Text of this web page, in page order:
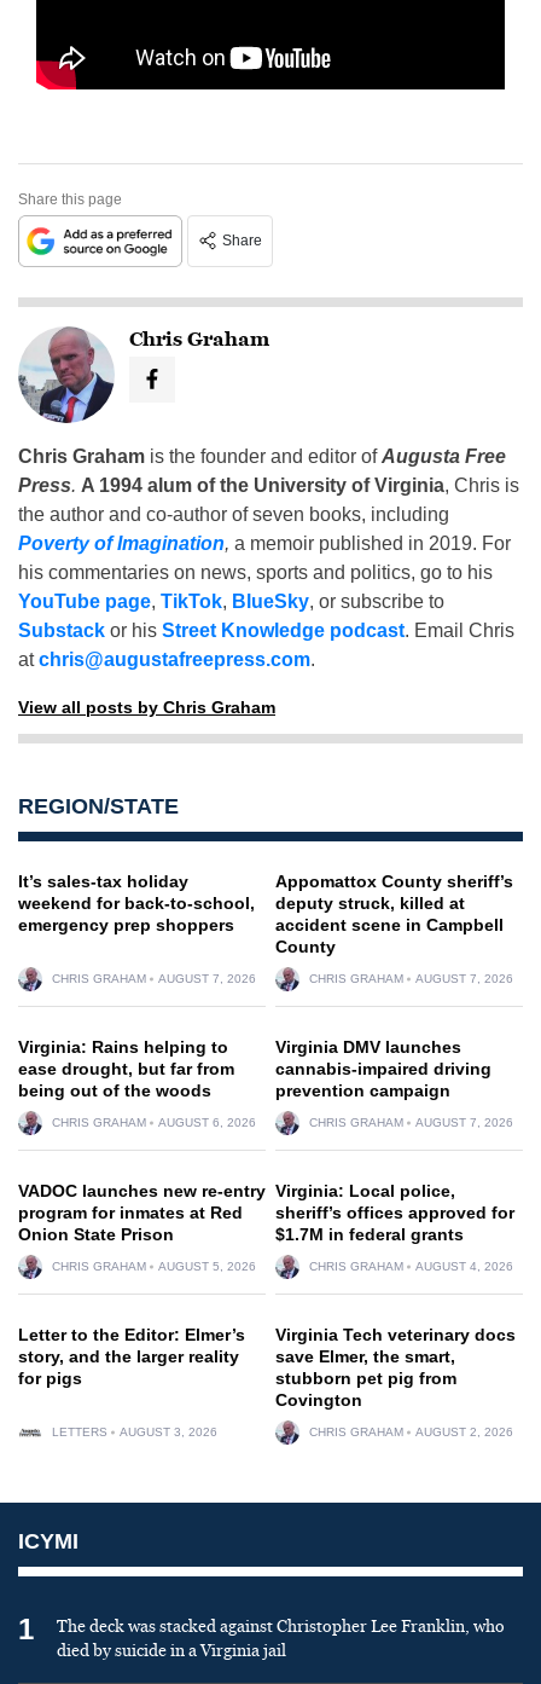
Share this page
Share
Chris Graham
Chris Graham is the founder and editor ofAugusta Free
Press. A 1994 alum of the University of Virginia, Chris is
the author and co-author of seven books, including
Poverty of Imagination, a memoir published in 2019. For
his commentaries on news, sports and politics, go to his
YouTube page, TikTok, BlueSky, or subscribe to
Substack or his Street Knowledge podcast. Email Chris
atchris@augustafreepress.com.
View all posts by Chris Graham
REGION/STATE
It’s sales-tax holiday
weekend for back-to-school,
emergency prep shoppers
CHRIS GRAHAM AUGUST 7, 2026
Appomattox County sheriff’s
deputy struck, killed at
accident scene in Campbell
County
CHRIS GRAHAM AUGUST 7, 2026
Virginia: Rains helping to
ease drought, but far from
being out of the woods
CHRIS GRAHAM AUGUST 6, 2026
Virginia DMV launches
cannabis-impaired driving
prevention campaign
CHRIS GRAHAM AUGUST 7, 2026
VADOC launches new re-entry
program for inmates at Red
Onion State Prison
CHRIS GRAHAM AUGUST 5, 2026
Virginia: Local police,
sheriff’s offices approved for
$1.7M in federal grants
CHRIS GRAHAM AUGUST 4, 2026
Letter to the Editor: Elmer’s
story, and the larger reality
for pigs
LETTERS AUGUST 3, 2026
Virginia Tech veterinary docs
save Elmer, the smart,
stubborn pet pig from
Covington
CHRIS GRAHAM AUGUST 2, 2026
ICYMI
1
The deck was stacked against Christopher Lee Franklin, who
died by suicide in a Virginia jail